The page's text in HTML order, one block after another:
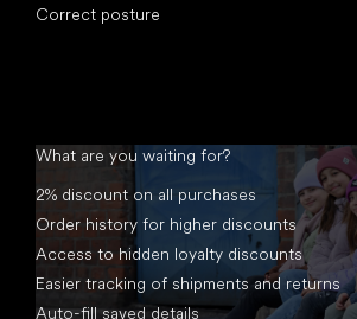
Correct posture
What are you waiting for?
2% discount on all purchases
Order history for higher discounts
Access to hidden loyalty discounts
Easier tracking of shipments and returns
Auto-fill saved details